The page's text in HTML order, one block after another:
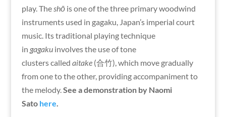
play. Theshōis one of the three primary woodwind
instruments used in gagaku, Japan’s imperial court
music. Its traditional playing technique
in gagakuinvolves the use of tone
clusters called aitake(合竹), which move gradually
from one to the other, providing accompaniment to
the melody.See a demonstration by Naomi
Sato here.